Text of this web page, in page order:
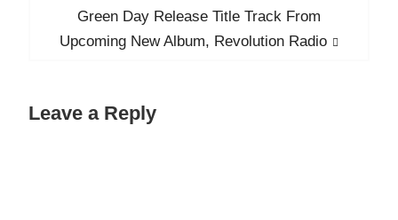
Next
post:
Green Day Release Title Track From
Upcoming New Album, Revolution Radio
Leave a Reply